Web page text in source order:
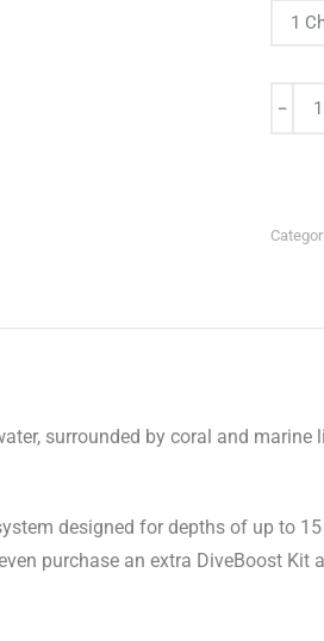
Nomad
﹣
designed for depths of up to
purchase an extra DiveBoost